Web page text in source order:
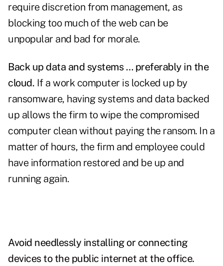
require discretion from management, as
blocking too much of the web can be
unpopular and bad for morale.
Back up data and systems … preferably in the
cloud. If a work computer is locked up by
ransomware, having systems and data backed
up allows the firm to wipe the compromised
computer clean without paying the ransom. In a
matter of hours, the firm and employee could
have information restored and be up and
running again.
Avoid needlessly installing or connecting
devices to the public internet at the office.